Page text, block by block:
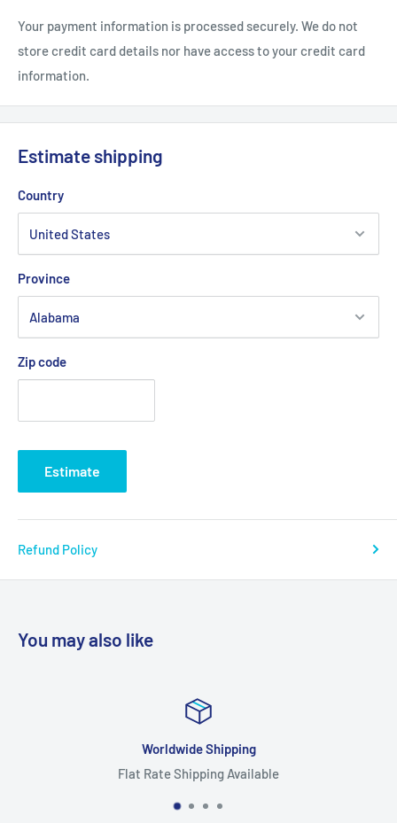
sewn inside
Your payment information is processed securely. We do not
store credit card details nor have access to your credit card
information.
Estimate shipping
Country
Province
Zip code
Estimate
Refund Policy
You may also like
Worldwide Shipping
Flat Rate Shipping Available